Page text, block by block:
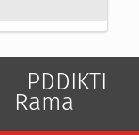
PDDIKTI
Rama